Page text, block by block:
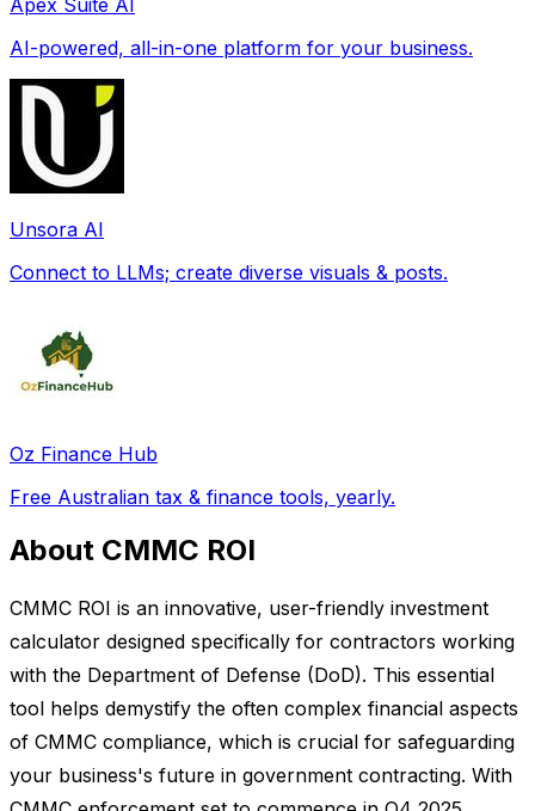
AI-powered, all-in-one platform for your business.
Unsora AI
Connect to LLMs; create diverse visuals & posts.
Oz Finance Hub
Free Australian tax & finance tools, yearly.
About CMMC ROI
CMMC ROI is an innovative, user-friendly investment
calculator designed specifically for contractors working
with the Department of Defense (DoD). This essential
tool helps demystify the often complex financial aspects
of CMMC compliance, which is crucial for safeguarding
your business's future in government contracting. With